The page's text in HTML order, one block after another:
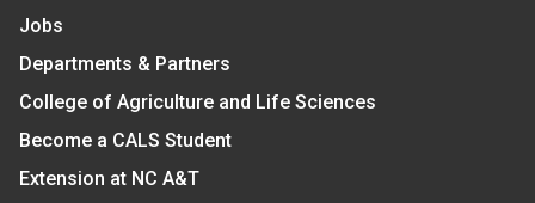
Jobs
Departments & Partners
College of Agriculture and Life Sciences
Become a CALS Student
Extension at NC A&T